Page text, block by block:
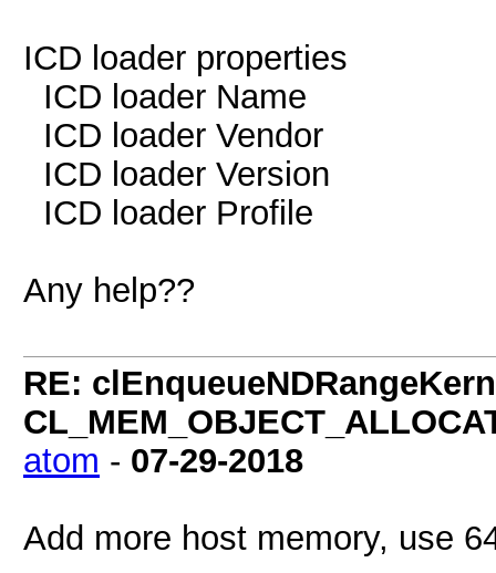
ICD loader properties
ICD loader Name
ICD loader Vendor
ICD loader
ICD loader Profile
Any help??
RE:
atom - 07-29-2018
Add more host memory, use